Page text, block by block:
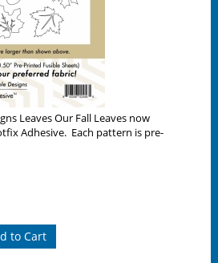
Leaves Our Fall Leaves now
Adhesive. Each pattern is pre-
to Cart